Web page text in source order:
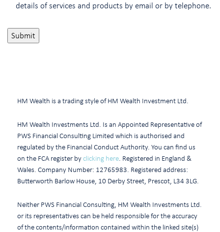
details of services and products by email or by telephone.
HM Wealth is a trading style of HM Wealth Investment Ltd.
HM Wealth Investments Ltd. Is an Appointed Representative of
PWS Financial Consulting Limited which is authorised and
regulated by the Financial Conduct Authority. You can find us
on the FCA register byclicking here . Registered in England &
Wales. Company Number: 12765983. Registered address:
Butterworth Barlow House, 10 Derby Street, Prescot, L34 3LG.
Neither PWS Financial Consulting, HM Wealth Investments Ltd.
or its representatives can be held responsible for the accuracy
of the contents/information contained within the linked site(s)